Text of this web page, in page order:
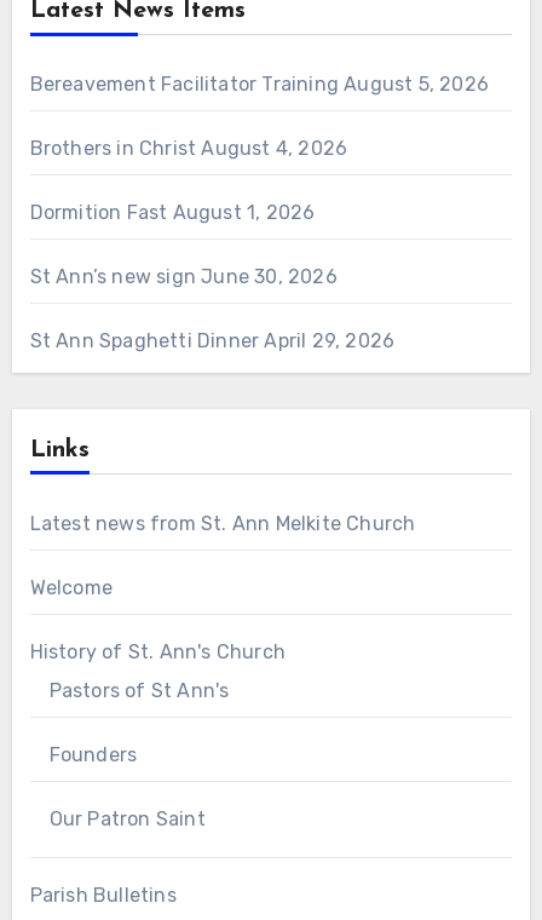
Latest News Items
Bereavement Facilitator Training August 5, 2026
Brothers in Christ August 4, 2026
Dormition Fast August 1, 2026
St Ann’s new sign June 30, 2026
St Ann Spaghetti Dinner April 29, 2026
Links
Latest news from St. Ann Melkite Church
Welcome
History of St. Ann's Church
Pastors of St Ann's
Founders
Our Patron Saint
Parish Bulletins